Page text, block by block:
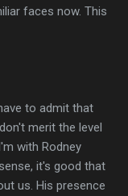
faces now. This
to admit that
merit the level
with Rodney
it's good that
us. His presence